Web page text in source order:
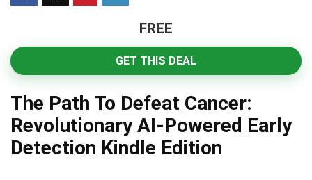
FREE
GET THIS DEAL
The Path To Defeat Cancer:
Revolutionary AI-Powered Early
Detection Kindle Edition